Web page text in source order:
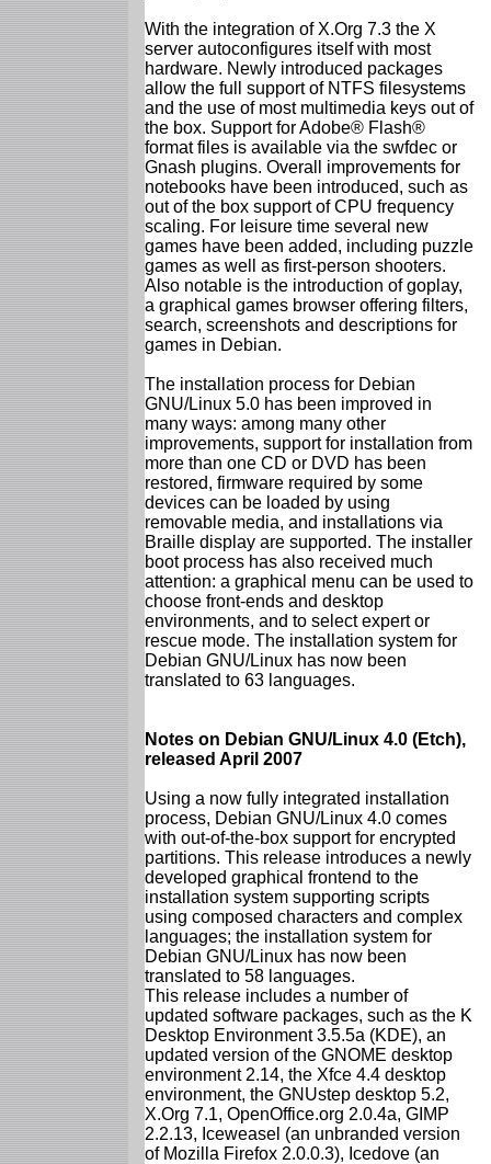
With the integration of X.Org 7.3 the X
server autoconfigures itself with most
hardware. Newly introduced packages
allow the full support of NTFS filesystems
and the use of most multimedia keys out of
the box. Support for Adobe® Flash®
format files is available via the swfdec or
Gnash plugins. Overall improvements for
notebooks have been introduced, such as
out of the box support of CPU frequency
scaling. For leisure time several new
games have been added, including puzzle
games as well as first-person shooters.
Also notable is the introduction of goplay,
a graphical games browser offering filters,
search, screenshots and descriptions for
games in Debian.
The installation process for Debian
GNU/Linux 5.0 has been improved in
many ways: among many other
improvements, support for installation from
more than one CD or DVD has been
restored, firmware required by some
devices can be loaded by using
removable media, and installations via
Braille display are supported. The installer
boot process has also received much
attention: a graphical menu can be used to
choose front-ends and desktop
environments, and to select expert or
rescue mode. The installation system for
Debian GNU/Linux has now been
translated to 63 languages.
Notes on Debian GNU/Linux 4.0 (Etch),
released April 2007
Using a now fully integrated installation
process, Debian GNU/Linux 4.0 comes
with out-of-the-box support for encrypted
partitions. This release introduces a newly
developed graphical frontend to the
installation system supporting scripts
using composed characters and complex
languages; the installation system for
Debian GNU/Linux has now been
translated to 58 languages.
This release includes a number of
updated software packages, such as the K
Desktop Environment 3.5.5a (KDE), an
updated version of the GNOME desktop
environment 2.14, the Xfce 4.4 desktop
environment, the GNUstep desktop 5.2,
X.Org 7.1, OpenOffice.org 2.0.4a, GIMP
2.2.13, Iceweasel (an unbranded version
of Mozilla Firefox 2.0.0.3), Icedove (an